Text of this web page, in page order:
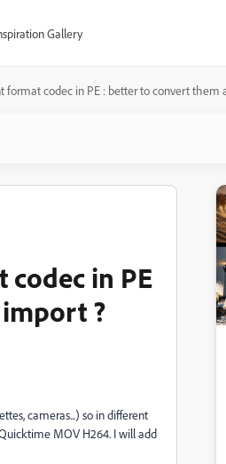
Gallery
format codec in PE : better to convert them
in PE
?
cameras...) so in different
MOV H264. I will add